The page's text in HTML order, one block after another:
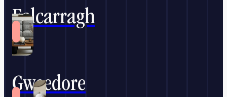
Falcarragh
Gweedore